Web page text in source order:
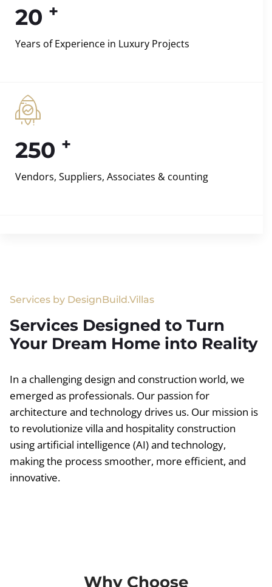
20 +
Years of Experience in Luxury Projects
250 +
Vendors, Suppliers, Associates & counting
Services by DesignBuild.Villas
Services Designed to Turn
Your Dream Home into Reality
In a challenging design and construction world, we
emerged as professionals. Our passion for
architecture and technology drives us. Our mission is
to revolutionize villa and hospitality construction
using artificial intelligence (AI) and technology,
making the process smoother, more efficient, and
innovative.
Why Choose